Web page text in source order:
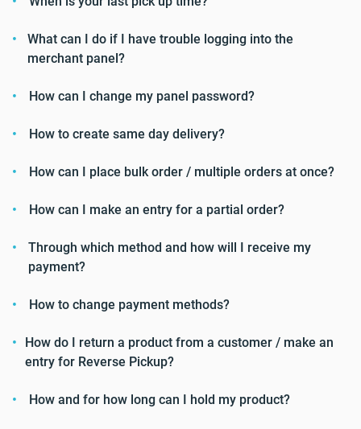
What can I do if I have trouble logging into the
merchant panel?
How can I change my panel password?
How to create same day delivery?
How can I place bulk order / multiple orders at once?
How can I make an entry for a partial order?
Through which method and how will I receive my
payment?
How to change payment methods?
How do I return a product from a customer / make an
entry for Reverse Pickup?
How and for how long can I hold my product?